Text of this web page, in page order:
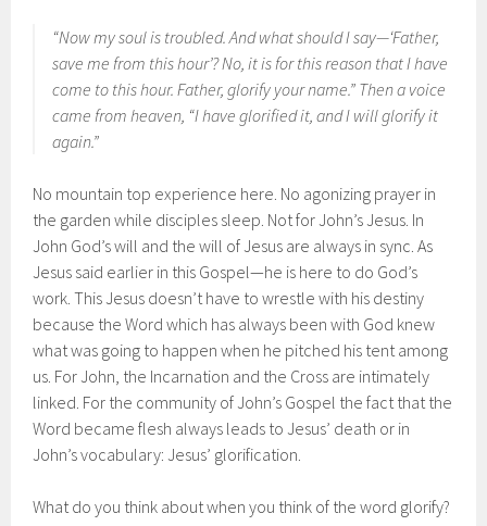
“Now my soul is troubled. And what should I say—‘Father,
save me from this hour’? No, it is for this reason that I have
come to this hour. Father, glorify your name.” Then a voice
came from heaven, “I have glorified it, and I will glorify it
again.”
No mountain top experience here. No agonizing prayer in
the garden while disciples sleep. Not for John’s Jesus. In
John God’s will and the will of Jesus are always in sync. As
Jesus said earlier in this Gospel—he is here to do God’s
work. This Jesus doesn’t have to wrestle with his destiny
because the Word which has always been with God knew
what was going to happen when he pitched his tent among
us. For John, the Incarnation and the Cross are intimately
linked. For the community of John’s Gospel the fact that the
Word became flesh always leads to Jesus’ death or in
John’s vocabulary: Jesus’ glorification.
What do you think about when you think of the word glorify?